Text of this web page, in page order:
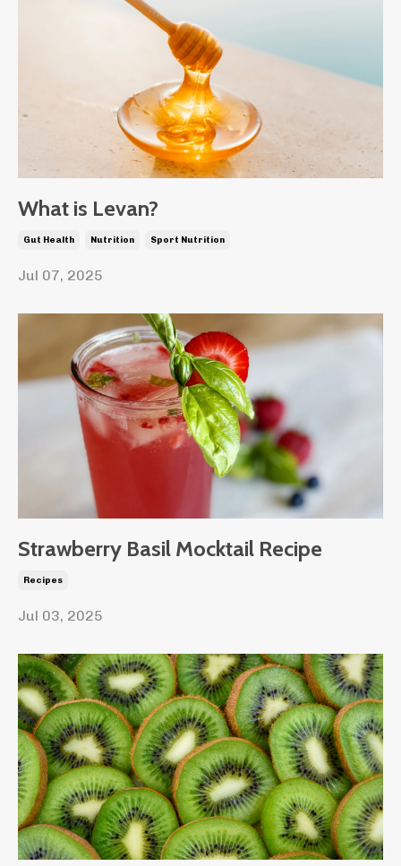
What is Levan?
Gut Health Nutrition Sport Nutrition
Jul 07, 2025
Strawberry Basil Mocktail Recipe
Recipes
Jul 03, 2025